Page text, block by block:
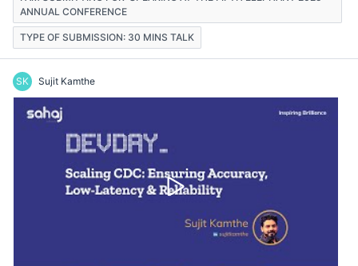
ANNUAL CONFERENCE
TYPE OF SUBMISSION: 30 MINS TALK
SK Sujit Kamthe